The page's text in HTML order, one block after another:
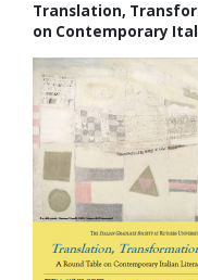
Translation,
on Contemporary